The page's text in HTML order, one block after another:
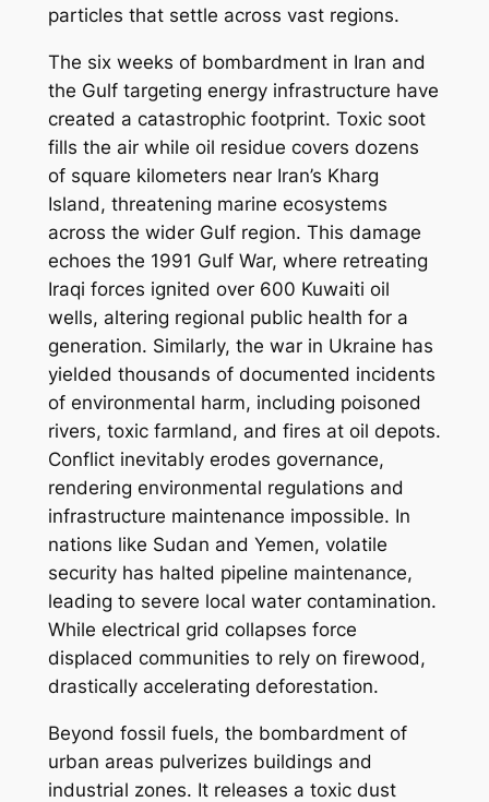
particles that settle across vast regions.
The six weeks of bombardment in Iran and
the Gulf targeting energy infrastructure have
created a catastrophic footprint. Toxic soot
fills the air while oil residue covers dozens
of square kilometers near Iran’s Kharg
Island, threatening marine ecosystems
across the wider Gulf region. This damage
echoes the 1991 Gulf War, where retreating
Iraqi forces ignited over 600 Kuwaiti oil
wells, altering regional public health for a
generation. Similarly, the war in Ukraine has
yielded thousands of documented incidents
of environmental harm, including poisoned
rivers, toxic farmland, and fires at oil depots.
Conflict inevitably erodes governance,
rendering environmental regulations and
infrastructure maintenance impossible. In
nations like Sudan and Yemen, volatile
security has halted pipeline maintenance,
leading to severe local water contamination.
While electrical grid collapses force
displaced communities to rely on firewood,
drastically accelerating deforestation.
Beyond fossil fuels, the bombardment of
urban areas pulverizes buildings and
industrial zones. It releases a toxic dust